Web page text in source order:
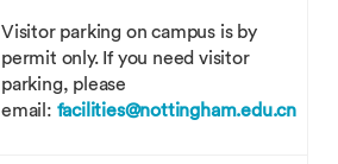
Visitor parking on campus is by
permit only. If you need visitor
parking, please
email: facilities@nottingham.edu.cn